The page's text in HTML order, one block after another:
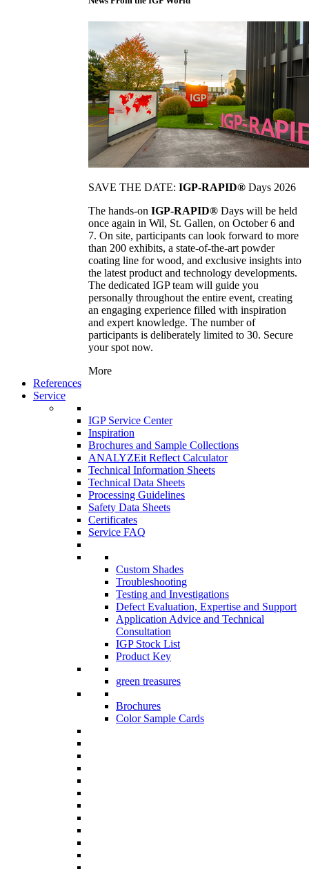
SAVE THE DATE: IGP-RAPID® Days 2026
The hands-on IGP-RAPID® Days will be held
once again in Wil, St. Gallen, on October 6 and
7. On site, participants can look forward to more
than 200 exhibits, a state-of-the-art powder
coating line for wood, and exclusive insights into
the latest product and technology developments.
The dedicated IGP team will guide you
personally throughout the entire event, creating
an engaging experience filled with inspiration
and expert knowledge. The number of
participants is deliberately limited to 30. Secure
your spot now.
More
References
Service
IGP Service Center
Inspiration
Brochures and Sample Collections
ANALYZEit Reflect Calculator
Technical Information Sheets
Technical Data Sheets
Processing Guidelines
Safety Data Sheets
Certificates
Service FAQ
Custom Shades
Troubleshooting
Testing and Investigations
Defect Evaluation, Expertise and Support
Application Advice and Technical
Consultation
IGP Stock List
Product Key
green treasures
Brochures
Color Sample Cards